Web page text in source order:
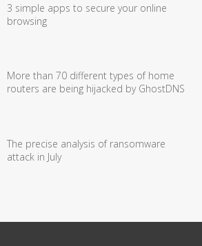
3 simple apps to secure your online
browsing
More than 70 different types of home
routers are being hijacked by GhostDNS
The precise analysis of ransomware
attack in July